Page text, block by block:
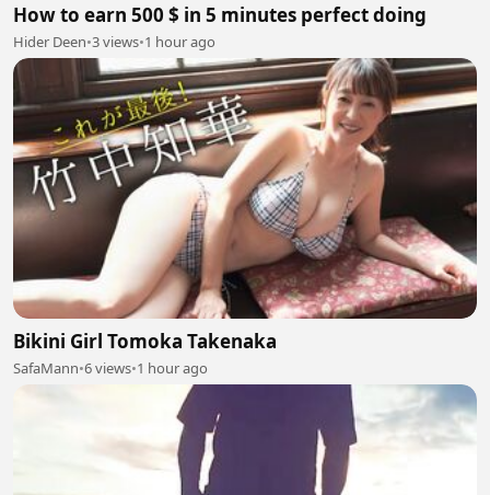
How to earn 500 $ in 5 minutes perfect doing
Hider Deen•3 views•1 hour ago
Bikini Girl Tomoka Takenaka
SafaMann•6 views•1 hour ago